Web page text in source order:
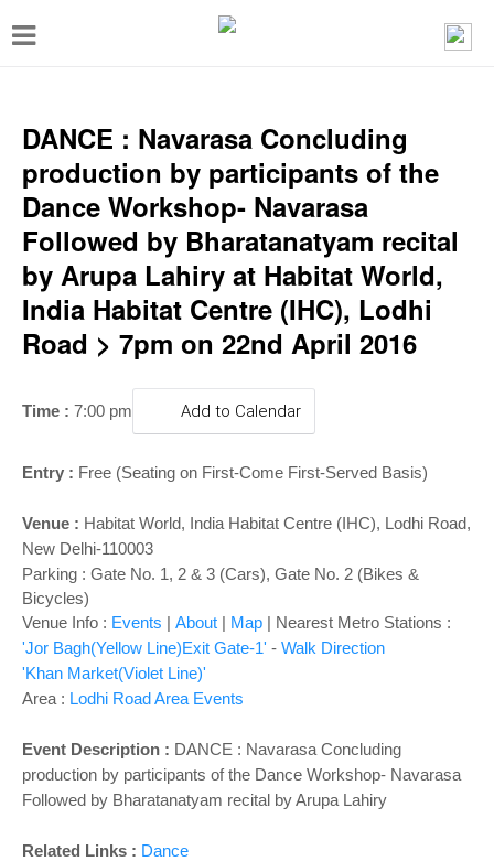
T
g
e
n
a
a
n
DANCE : Navarasa Concluding
production by participants of the
Dance Workshop- Navarasa
Followed by Bharatanatyam recital
by Arupa Lahiry at Habitat World,
India Habitat Centre (IHC), Lodhi
Road > 7pm on 22nd April 2016
Time : 7:00 pm Add to Calendar
Entry : Free (Seating on First-Come First-Served Basis)
Venue : Habitat World, India Habitat Centre (IHC), Lodhi Road,
New Delhi-110003
Parking : Gate No. 1, 2 & 3 (Cars), Gate No. 2 (Bikes &
Bicycles)
Venue Info : Events | About | Map | Nearest Metro Stations :
'Jor Bagh(Yellow Line)Exit Gate-1' - Walk Direction
'Khan Market(Violet Line)'
Area : Lodhi Road Area Events
Event Description : DANCE : Navarasa Concluding
production by participants of the Dance Workshop- Navarasa
Followed by Bharatanatyam recital by Arupa Lahiry
Related Links : Dance